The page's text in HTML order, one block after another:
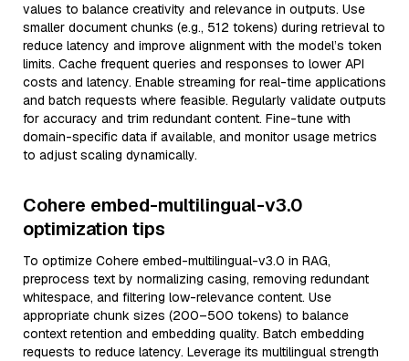
values to balance creativity and relevance in outputs. Use
smaller document chunks (e.g., 512 tokens) during retrieval to
reduce latency and improve alignment with the model’s token
limits. Cache frequent queries and responses to lower API
costs and latency. Enable streaming for real-time applications
and batch requests where feasible. Regularly validate outputs
for accuracy and trim redundant content. Fine-tune with
domain-specific data if available, and monitor usage metrics
to adjust scaling dynamically.
Cohere embed-multilingual-v3.0
optimization tips
To optimize Cohere embed-multilingual-v3.0 in RAG,
preprocess text by normalizing casing, removing redundant
whitespace, and filtering low-relevance content. Use
appropriate chunk sizes (200–500 tokens) to balance
context retention and embedding quality. Batch embedding
requests to reduce latency. Leverage its multilingual strength